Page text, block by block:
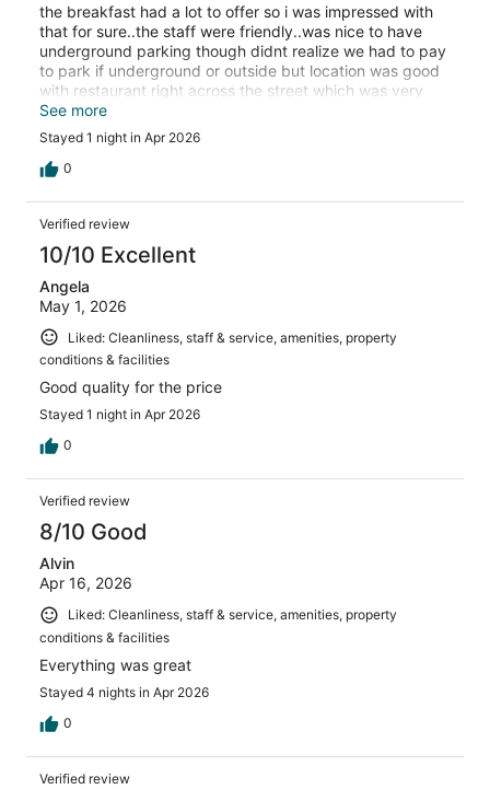
the breakfast had a lot to offer so i was impressed with
that for sure..the staff were friendly..was nice to have
underground parking though didnt realize we had to pay
to park if underground or outside but location was good
with restaurant right across the street which was very
good..the room was a good size and had everything we
needed including a hair dryer
See more
Stayed 1 night in Apr 2026
0
Verified review
10/10 Excellent
Angela
May 1, 2026
Liked: Cleanliness, staff & service, amenities, property
conditions & facilities
Good quality for the price
Stayed 1 night in Apr 2026
0
Verified review
8/10 Good
Alvin
Apr 16, 2026
Liked: Cleanliness, staff & service, amenities, property
conditions & facilities
Everything was great
Stayed 4 nights in Apr 2026
0
Verified review